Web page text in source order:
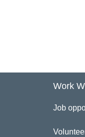
Work
Job